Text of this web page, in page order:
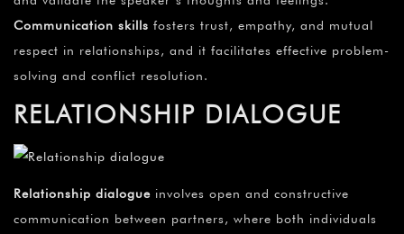
Communication skills fosters trust, empathy, and mutual
respect in relationships, and it facilitates effective problem-
solving and conflict resolution.
RELATIONSHIP DIALOGUE
Relationship dialogue involves open and constructive
communication between partners, where both individuals